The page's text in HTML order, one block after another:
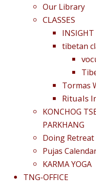
Our Library
CLASSES
tibetan
Tormas
Rituals
KONCHOG
PARKHANG
Doing Retreat
Pujas
KARMA YOGA
TNG-OFFICE